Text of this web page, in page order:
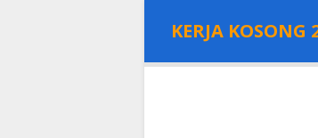
KERJA KOSONG